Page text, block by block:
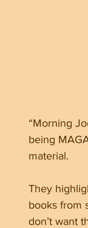
“Morning
being
material.
They
books from
don’t want